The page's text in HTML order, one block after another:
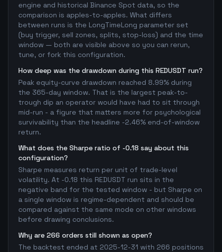
engine and historical Binance Spot data, so the
comparison is apples-to-apples. What differs
between runs is the LongTimeLong parameter set
(buy trigger, sell zones, splits, stop-loss) and the time
window — both are visible above so you can rerun,
tune, or fork this configuration.
How deep was the drawdown during this REDUSDT run?
Peak equity-curve drawdown reached 8.99% during
the 365-day window. That is the largest peak-to-
trough dip an operator would have had to sit through
mid-run - a figure that matters more for psychological
survivability than the headline -2.46% end-of-window
return.
What does the Sharpe ratio of -0.18 say about this
configuration?
Sharpe measures return per unit of trade-level
volatility. At -0.18 this REDUSDT run sits in the
negative band for the tested window - but Sharpe on
a single window is regime-dependent and should be
compared against the same mode on other windows
before drawing conclusions.
Why are 266 orders still shown as open?
The backtest ended at 2025-12-31 with 266 positions